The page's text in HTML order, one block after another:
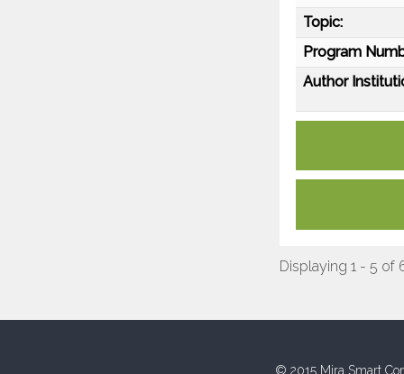
Topic:
Program
Author
Displaying 1 - 5 of
© 2015 Mira Smart